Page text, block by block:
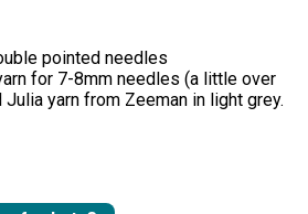
pointed needles
for 7-8mm needles (a little over
yarn from Zeeman in light grey.